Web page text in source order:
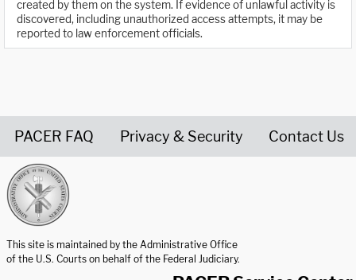
created by them on the system. If evidence of unlawful activity is
discovered, including unauthorized access attempts, it may be
reported to law enforcement officials.
PACER FAQ Privacy & Security Contact Us
This site is maintained by the Administrative Office
of the U.S. Courts on behalf of the Federal Judiciary.